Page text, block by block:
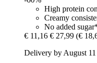
High protein
Creamy
No added
€ 11,16 € 27,99 (€
Delivery by August 11